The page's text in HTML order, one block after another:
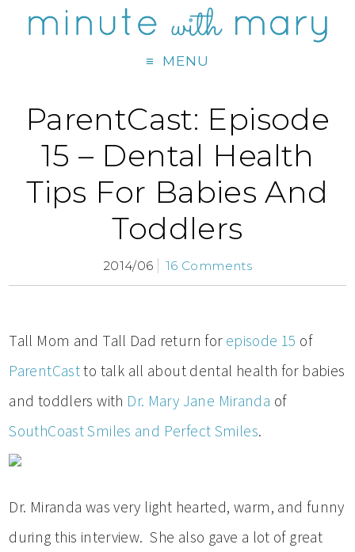
MENU
ParentCast: Episode
15 – Dental Health
Tips For Babies And
Toddlers
2014/06 16 Comments
Tall Mom and Tall Dad return for episode 15 of
ParentCastto talk all about dental health for babies
and toddlers with Dr. Mary Jane Miranda of
SouthCoast Smiles and Perfect Smiles.
Dr. Miranda was very light hearted, warm, and funny
during this interview. She also gave a lot of great